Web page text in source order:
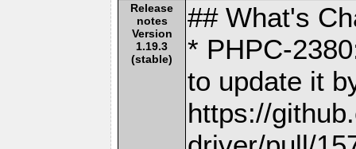
Release
notes
Version
1.19.3
(stable)
## What's
* PHPC-
to update it
https://